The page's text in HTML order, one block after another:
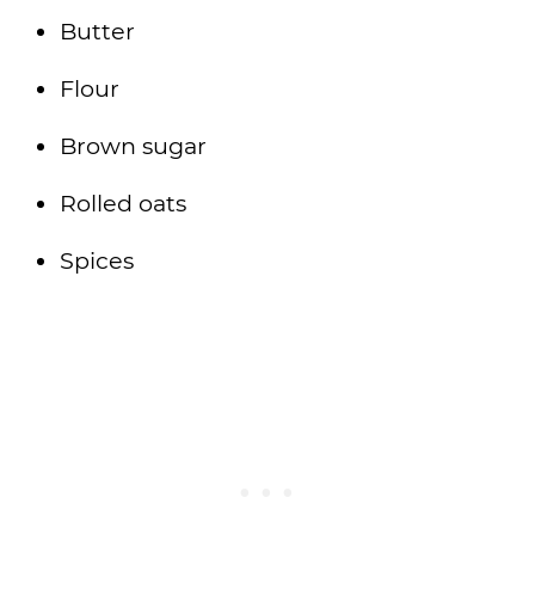
Butter
Flour
Brown sugar
Rolled oats
Spices